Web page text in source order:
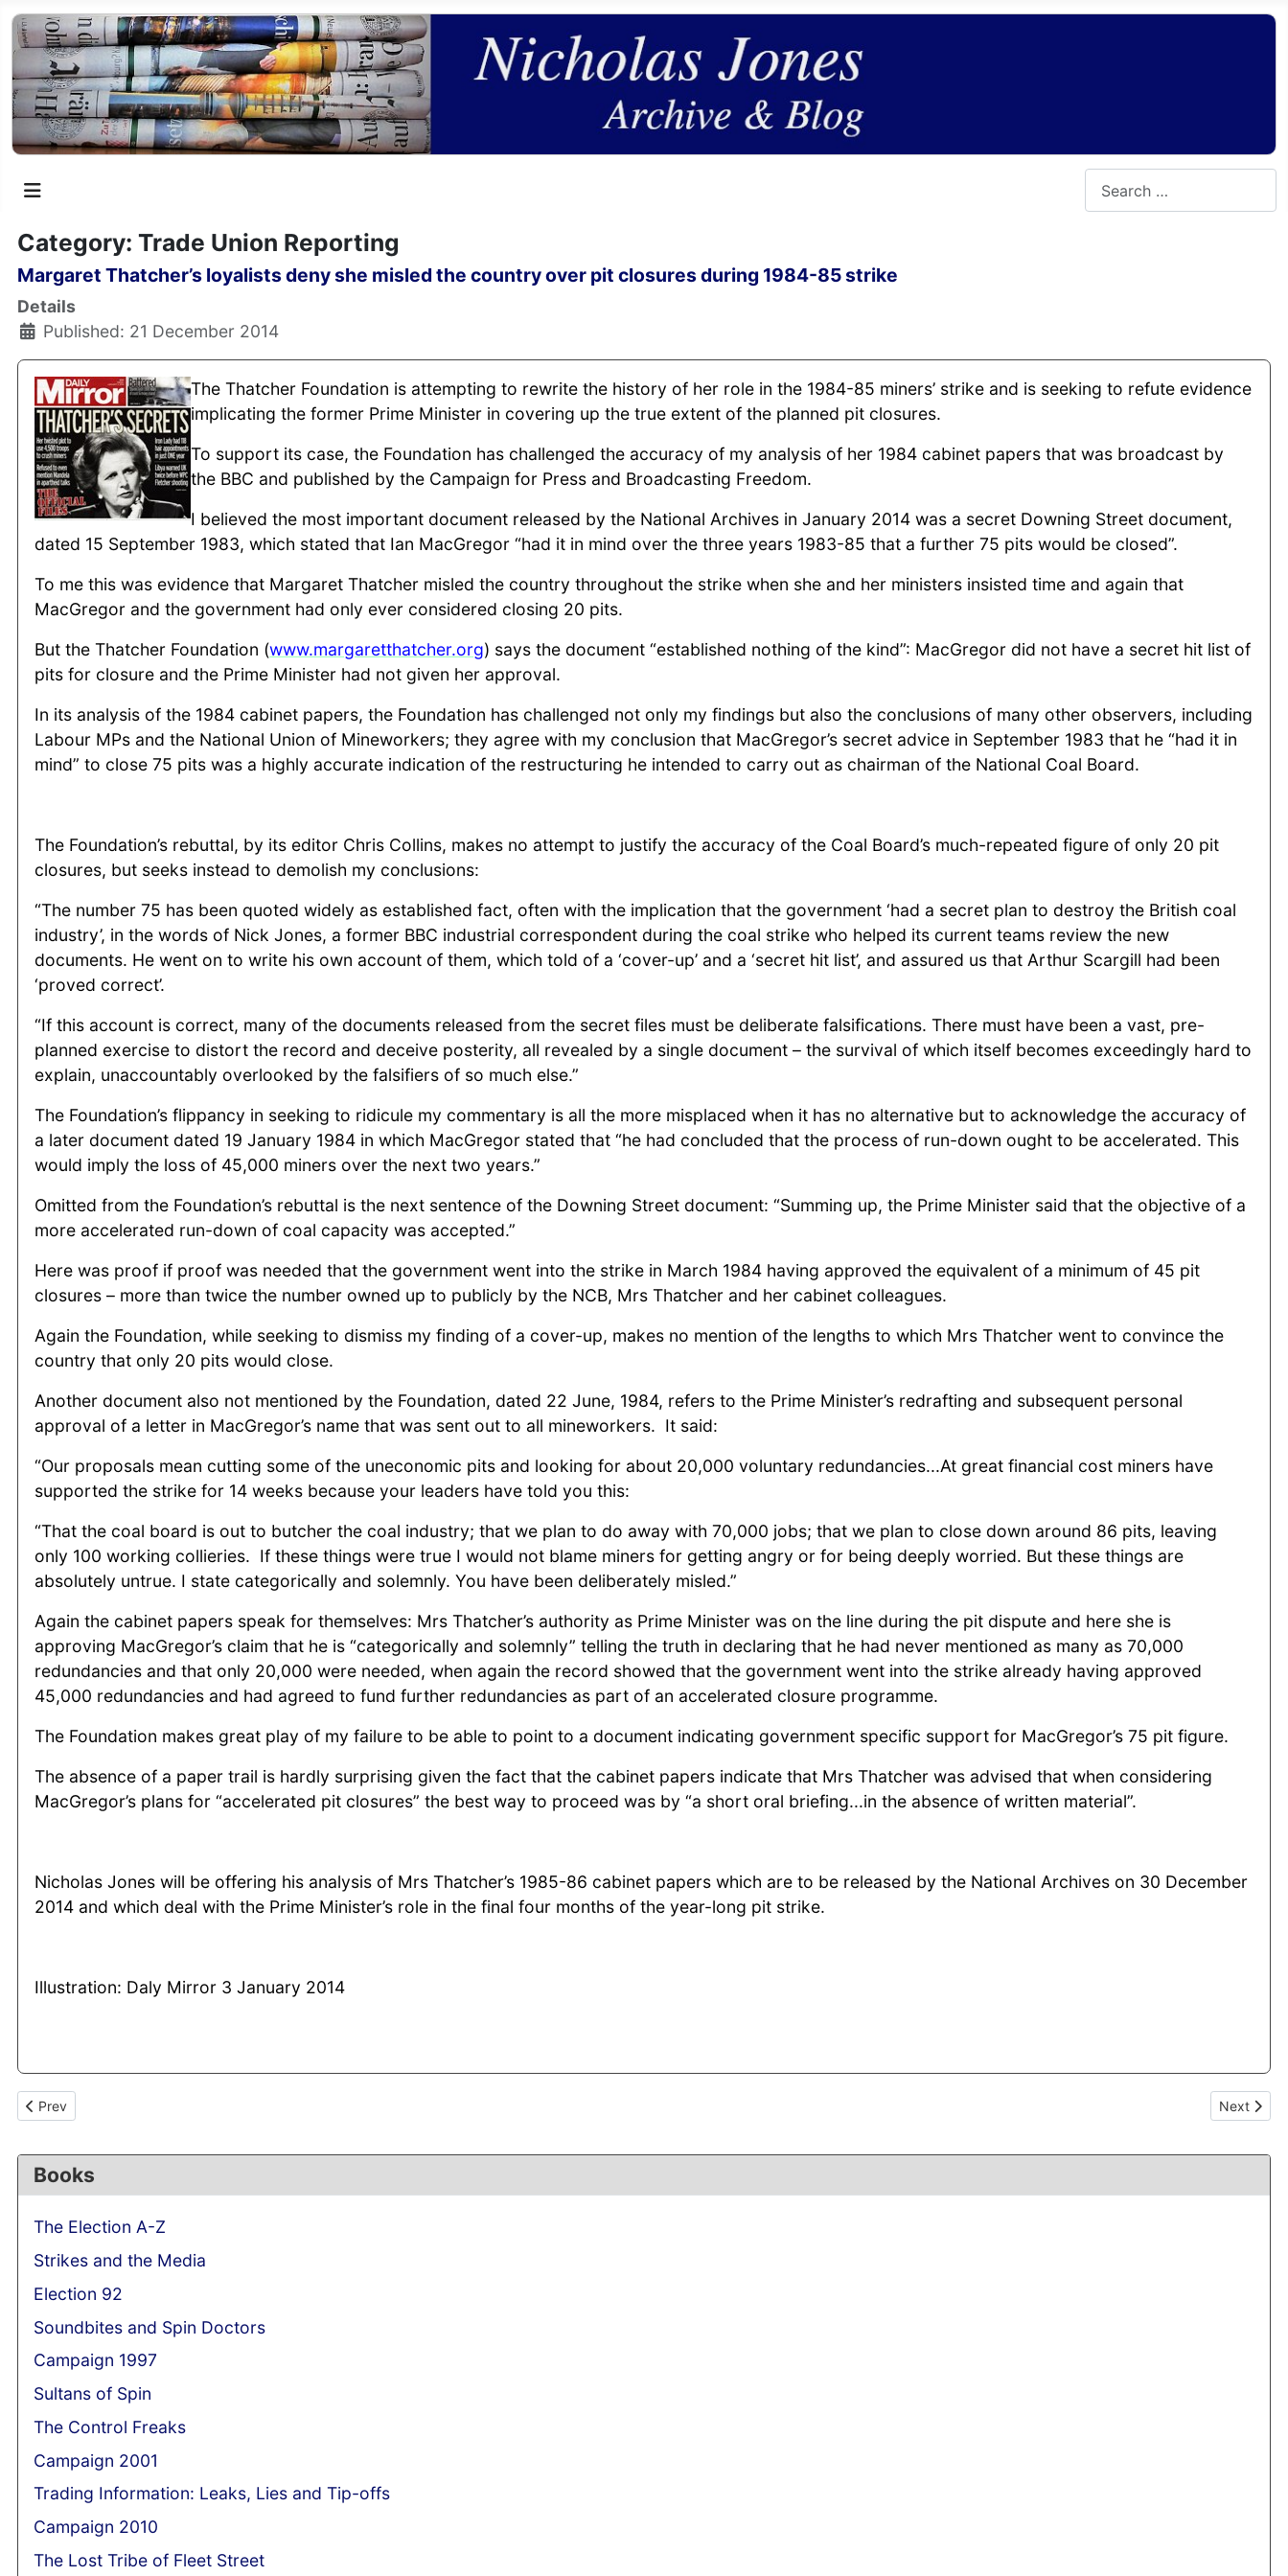
Category: Trade Union Reporting
Margaret Thatcher’s loyalists deny she misled the country over pit closures during 1984-85 strike
Details
Published: 21 December 2014
The Thatcher Foundation is attempting to rewrite the history of her role in the 1984-85 miners’ strike and is seeking to refute evidence
implicating the former Prime Minister in covering up the true extent of the planned pit closures.
To support its case, the Foundation has challenged the accuracy of my analysis of her 1984 cabinet papers that was broadcast by
the BBC and published by the Campaign for Press and Broadcasting Freedom.
I believed the most important document released by the National Archives in January 2014 was a secret Downing Street document,
dated 15 September 1983, which stated that Ian MacGregor “had it in mind over the three years 1983-85 that a further 75 pits would be closed”.
To me this was evidence that Margaret Thatcher misled the country throughout the strike when she and her ministers insisted time and again that
MacGregor and the government had only ever considered closing 20 pits.
But the Thatcher Foundation (www.margaretthatcher.org) says the document “established nothing of the kind”: MacGregor did not have a secret hit list of
pits for closure and the Prime Minister had not given her approval.
In its analysis of the 1984 cabinet papers, the Foundation has challenged not only my findings but also the conclusions of many other observers, including
Labour MPs and the National Union of Mineworkers; they agree with my conclusion that MacGregor’s secret advice in September 1983 that he “had it in
mind” to close 75 pits was a highly accurate indication of the restructuring he intended to carry out as chairman of the National Coal Board.
The Foundation’s rebuttal, by its editor Chris Collins, makes no attempt to justify the accuracy of the Coal Board’s much-repeated figure of only 20 pit
closures, but seeks instead to demolish my conclusions:
“The number 75 has been quoted widely as established fact, often with the implication that the government ‘had a secret plan to destroy the British coal
industry’, in the words of Nick Jones, a former BBC industrial correspondent during the coal strike who helped its current teams review the new
documents. He went on to write his own account of them, which told of a ‘cover-up’ and a ‘secret hit list’, and assured us that Arthur Scargill had been
‘proved correct’.
“If this account is correct, many of the documents released from the secret files must be deliberate falsifications. There must have been a vast, pre-
planned exercise to distort the record and deceive posterity, all revealed by a single document – the survival of which itself becomes exceedingly hard to
explain, unaccountably overlooked by the falsifiers of so much else.”
The Foundation’s flippancy in seeking to ridicule my commentary is all the more misplaced when it has no alternative but to acknowledge the accuracy of
a later document dated 19 January 1984 in which MacGregor stated that “he had concluded that the process of run-down ought to be accelerated. This
would imply the loss of 45,000 miners over the next two years.”
Omitted from the Foundation’s rebuttal is the next sentence of the Downing Street document: “Summing up, the Prime Minister said that the objective of a
more accelerated run-down of coal capacity was accepted.”
Here was proof if proof was needed that the government went into the strike in March 1984 having approved the equivalent of a minimum of 45 pit
closures – more than twice the number owned up to publicly by the NCB, Mrs Thatcher and her cabinet colleagues.
Again the Foundation, while seeking to dismiss my finding of a cover-up, makes no mention of the lengths to which Mrs Thatcher went to convince the
country that only 20 pits would close.
Another document also not mentioned by the Foundation, dated 22 June, 1984, refers to the Prime Minister’s redrafting and subsequent personal
approval of a letter in MacGregor’s name that was sent out to all mineworkers. It said:
“Our proposals mean cutting some of the uneconomic pits and looking for about 20,000 voluntary redundancies...At great financial cost miners have
supported the strike for 14 weeks because your leaders have told you this:
“That the coal board is out to butcher the coal industry; that we plan to do away with 70,000 jobs; that we plan to close down around 86 pits, leaving
only 100 working collieries. If these things were true I would not blame miners for getting angry or for being deeply worried. But these things are
absolutely untrue. I state categorically and solemnly. You have been deliberately misled.”
Again the cabinet papers speak for themselves: Mrs Thatcher’s authority as Prime Minister was on the line during the pit dispute and here she is
approving MacGregor’s claim that he is “categorically and solemnly” telling the truth in declaring that he had never mentioned as many as 70,000
redundancies and that only 20,000 were needed, when again the record showed that the government went into the strike already having approved
45,000 redundancies and had agreed to fund further redundancies as part of an accelerated closure programme.
The Foundation makes great play of my failure to be able to point to a document indicating government specific support for MacGregor’s 75 pit figure.
The absence of a paper trail is hardly surprising given the fact that the cabinet papers indicate that Mrs Thatcher was advised that when considering
MacGregor’s plans for “accelerated pit closures” the best way to proceed was by “a short oral briefing...in the absence of written material”.
Nicholas Jones will be offering his analysis of Mrs Thatcher’s 1985-86 cabinet papers which are to be released by the National Archives on 30 December
2014 and which deal with the Prime Minister’s role in the final four months of the year-long pit strike.
Illustration: Daly Mirror 3 January 2014
Previous article: “No gloating” over Arthur Scargill’s defeat as Mrs Thatcher prepares for a “MacGregor miracle” after pit closures and redundancies
Prev Next
Next
Books
The Election A-Z
Strikes and the Media
Election 92
Soundbites and Spin Doctors
Campaign 1997
Sultans of Spin
The Control Freaks
Campaign 2001
Trading Information: Leaks, Lies and Tip-offs
Campaign 2010
The Lost Tribe of Fleet Street